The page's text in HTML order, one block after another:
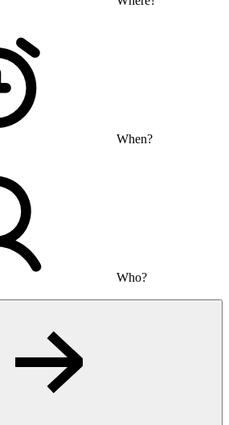
When?
Who?